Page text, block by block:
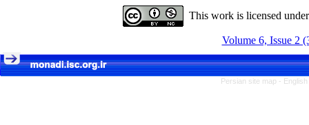
This work is licensed
Volume 6, Issue 2
Persian site map -